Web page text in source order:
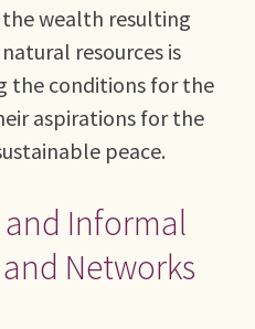
wealth resulting
resources is
the conditions for the
aspirations for the
peace.
Informal
Networks